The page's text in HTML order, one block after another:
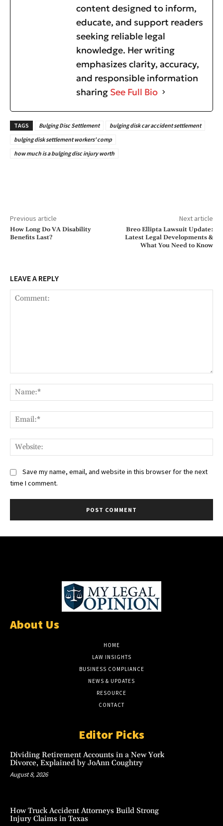
content designed to inform,
educate, and support readers
seeking reliable legal
knowledge. Her writing
emphasizes clarity, accuracy,
and responsible information
sharing See Full Bio
TAGS Bulging Disc Settlement
bulging disk car accident settlement
bulging disk settlement workers' comp
how much is a bulging disc injury worth
Previous article
How Long Do VA Disability
Benefits Last?
Next article
Breo Ellipta Lawsuit Update:
Latest Legal Developments &
What You Need to Know
LEAVE A REPLY
Save my name, email, and website in this browser for the next
time I comment.
About Us
HOME
LAW INSIGHTS
BUSINESS COMPLIANCE
NEWS & UPDATES
RESOURCE
CONTACT
Editor Picks
Dividing Retirement Accounts in a New York
Divorce, Explained by JoAnn Coughtry
August 8, 2026
How Truck Accident Attorneys Build Strong
Injury Claims in Texas